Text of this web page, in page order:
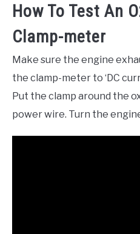
How To Test An
Clamp-meter
Make sure the engine
the clamp-meter to ‘DC
Put the clamp around the
power wire. Turn the